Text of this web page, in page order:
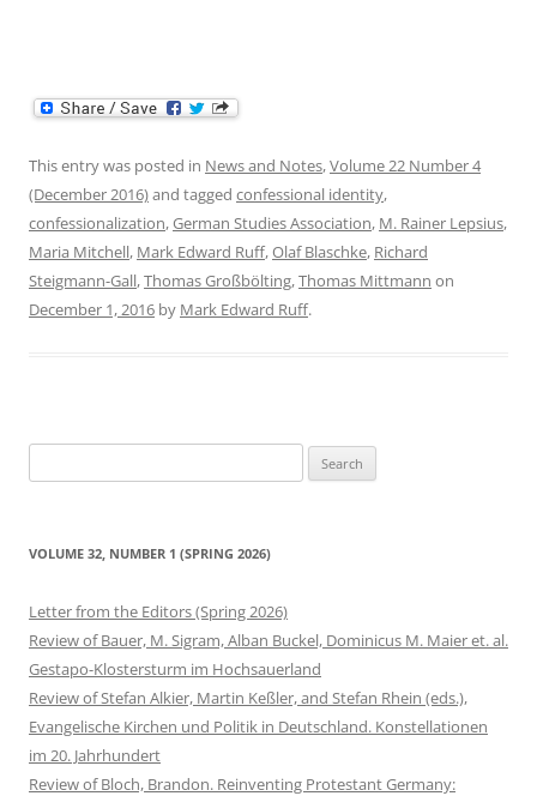
This entry was posted in News and Notes,Volume 22 Number 4
(December 2016)and tagged confessional identity,
confessionalization,German Studies Association, M. Rainer Lepsius,
Maria Mitchell, Mark Edward Ruff,Olaf Blaschke, Richard
Steigmann-Gall,Thomas Großbölting,Thomas Mittmann on
December 1, 2016 by Mark Edward Ruff.
for:
VOLUME 32, NUMBER 1 (SPRING 2026)
Letter from the Editors (Spring 2026)
Review of Bauer, M. Sigram, Alban Buckel, Dominicus M. Maier et. al.
Gestapo-Klostersturm im Hochsauerland
Review of Stefan Alkier, Martin Keßler, and Stefan Rhein (eds.),
Evangelische Kirchen und Politik in Deutschland. Konstellationen
im 20. Jahrhundert
Review of Bloch, Brandon. Reinventing Protestant Germany: